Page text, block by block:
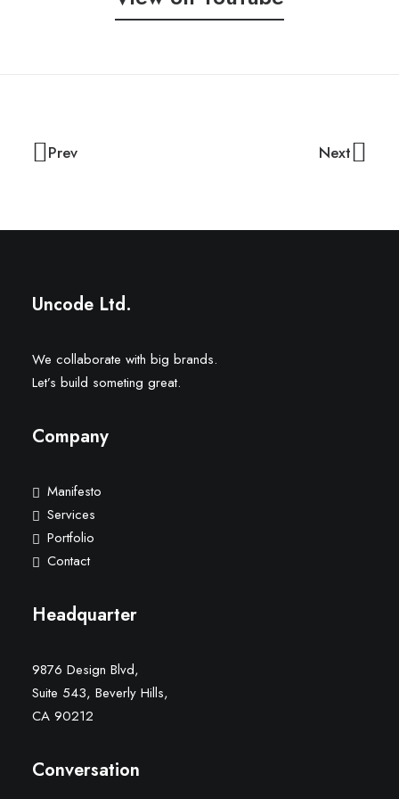
Prev Next
Uncode Ltd.
We collaborate with big brands.
Let’s build someting great.
Company
Manifesto
Services
Portfolio
Contact
Headquarter
9876 Design Blvd,
Suite 543, Beverly Hills,
CA 90212
Conversation